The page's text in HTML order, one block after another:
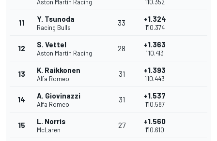
Aston Martin Racing 1'10.352
11 Y. Tsunoda
Racing Bulls
33 +1.324
1'10.374
12 S. Vettel
Aston Martin Racing
28 +1.363
1'10.413
13 K. Raikkonen
Alfa Romeo
31 +1.393
1'10.443
14 A. Giovinazzi
Alfa Romeo
31 +1.537
1'10.587
15 L. Norris
McLaren
27 +1.560
1'10.610